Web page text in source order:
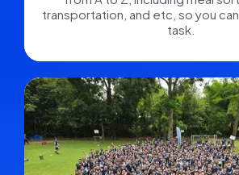
transportation, and etc, so you
task.